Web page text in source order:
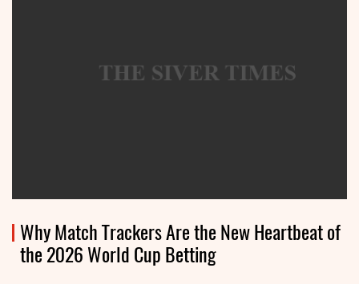
Why Match Trackers Are the New Heartbeat of
the 2026 World Cup Betting